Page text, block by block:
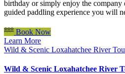
birthday or simply enjoy the company
guided paddling experience you will
Book Now
Learn More
Wild & Scenic Loxahatchee River
Wild & Scenic Loxahatchee River